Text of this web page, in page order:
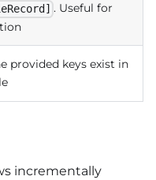
. Useful for
provided keys exist in
incrementally